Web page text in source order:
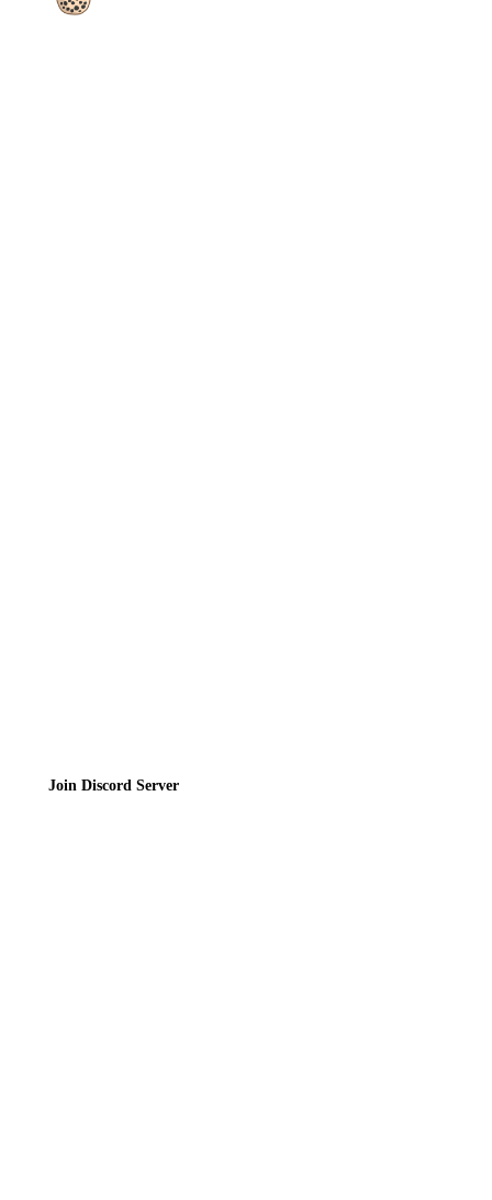
Join Discord Server